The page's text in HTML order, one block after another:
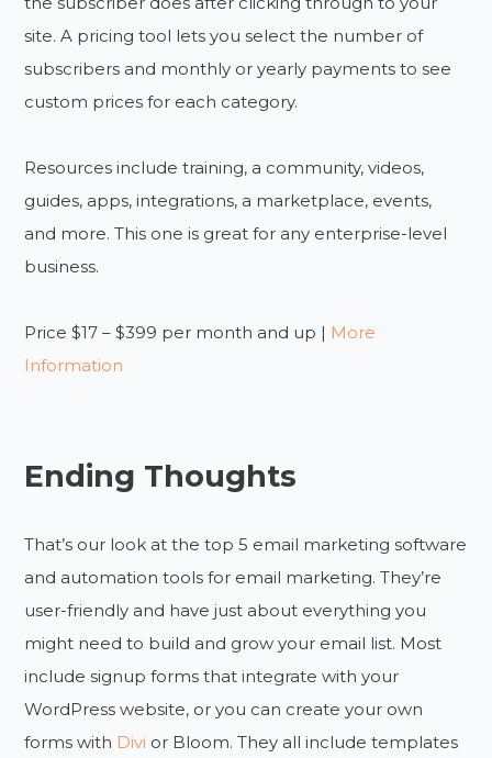
site. A pricing tool lets you select the number of
subscribers and monthly or yearly payments to see
custom prices for each category.
Resources include training, a community, videos,
guides, apps, integrations, a marketplace, events,
and more. This one is great for any enterprise-level
business.
Price $17 – $399 per month and up | More
Information
Ending Thoughts
That’s our look at the top 5 email marketing software
and automation tools for email marketing. They’re
user-friendly and have just about everything you
might need to build and grow your email list. Most
include signup forms that integrate with your
WordPress website, or you can create your own
forms with Divi or Bloom. They all include templates